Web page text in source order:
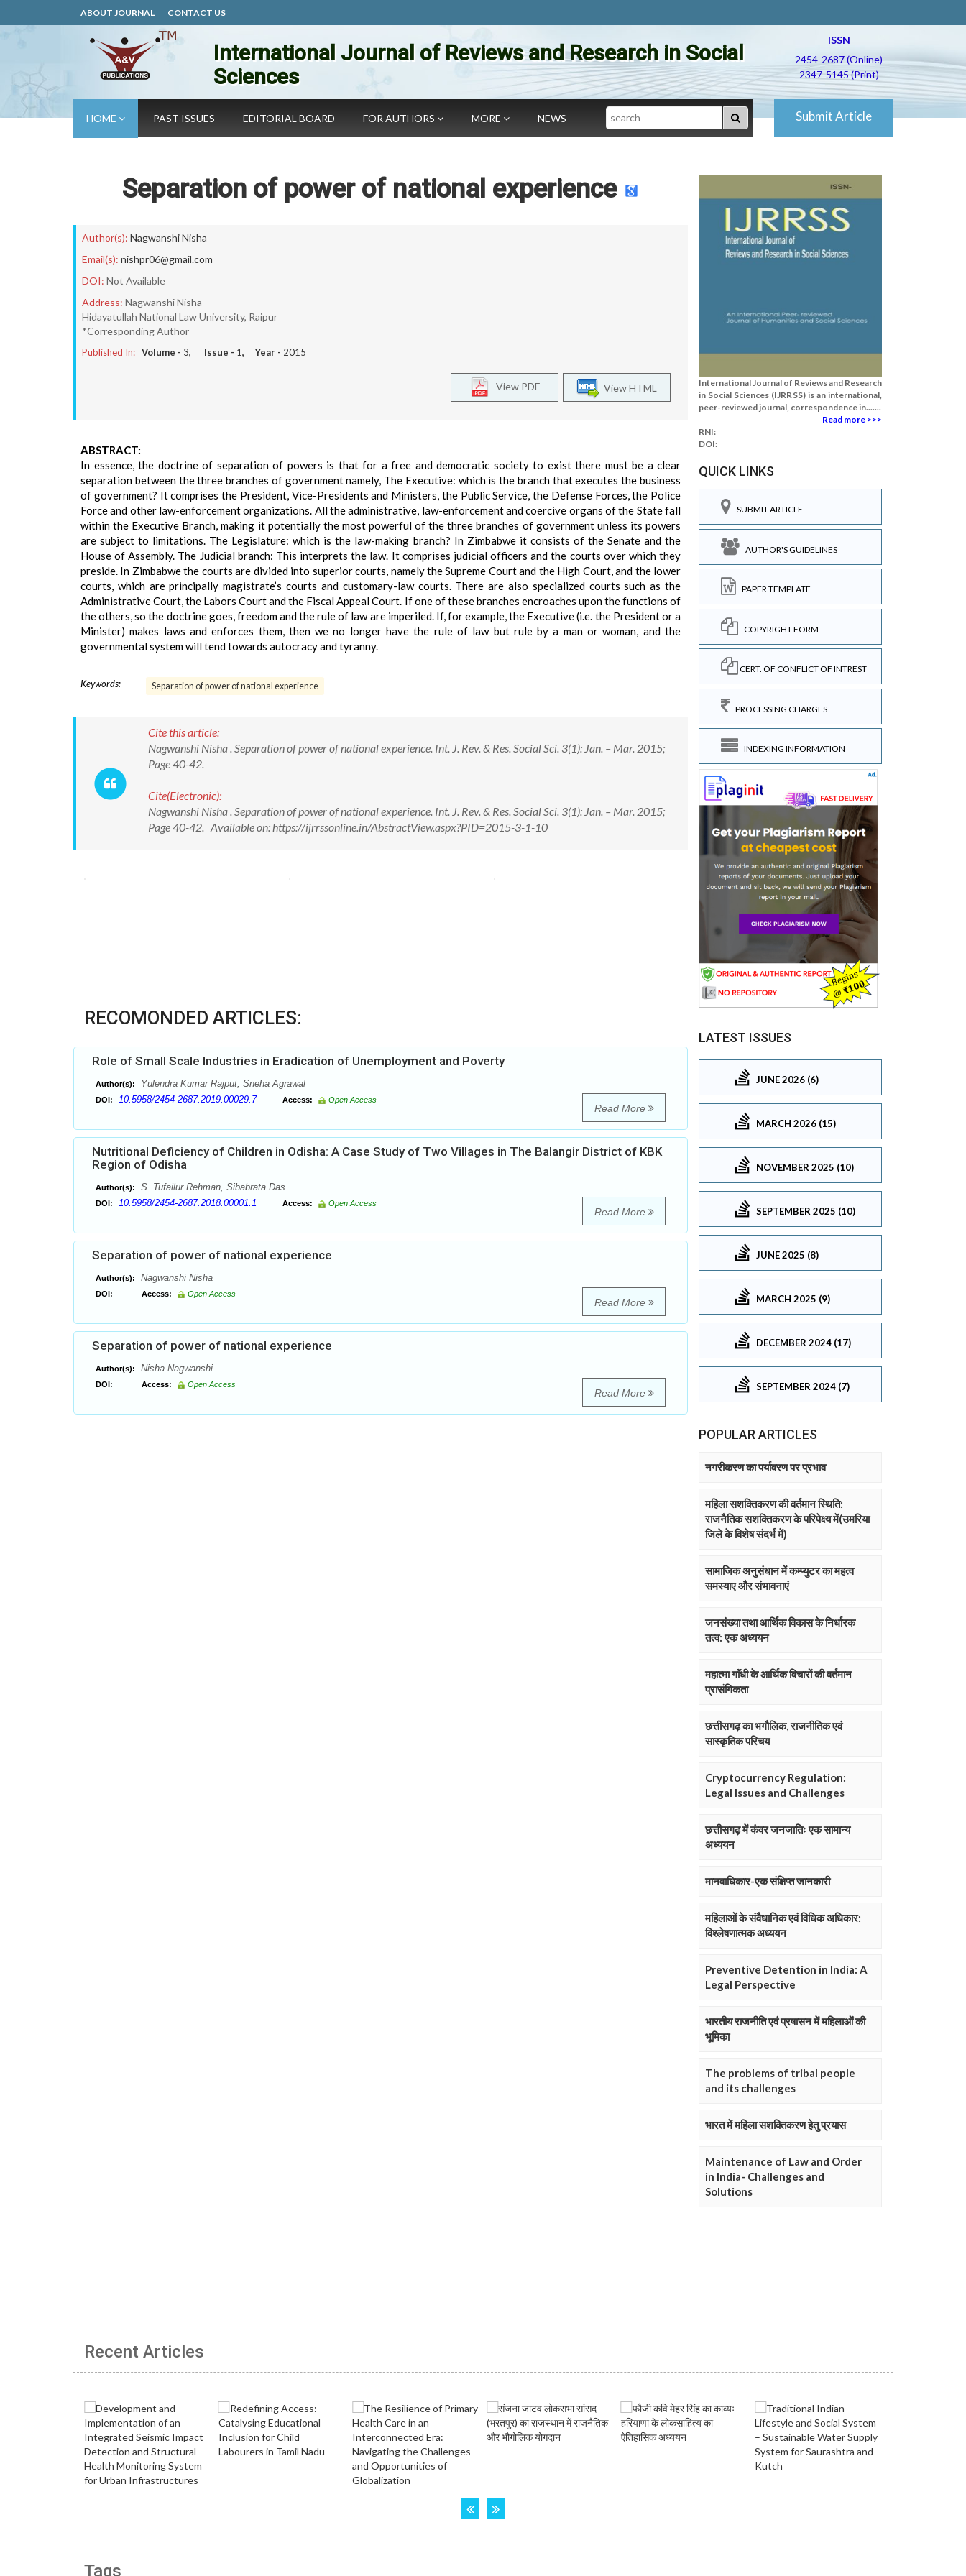
ABOUT JOURNAL CONTACT US
International Journal of Reviews and Research in Social
Sciences
ISSN
2454-2687 (Online)
2347-5145 (Print)
HOME PAST ISSUES EDITORIAL BOARD FOR AUTHORS MORE NEWS Search Submit Article
Separation of power of national experience
Author(s): Nagwanshi Nisha
Email(s): nishpr06@gmail.com
DOI: Not Available
Address: Nagwanshi Nisha
Hidayatullah National Law University, Raipur
*Corresponding Author
Published In: Volume - 3, Issue - 1, Year - 2015
View HTML
View PDF
ABSTRACT:
In essence, the doctrine of separation of powers is that for a free and democratic society to exist there must be a clear
separation between the three branches of government namely, The Executive: which is the branch that executes the business
of government? It comprises the President, Vice-Presidents and Ministers, the Public Service, the Defense Forces, the Police
Force and other law-enforcement organizations. All the administrative, law-enforcement and coercive organs of the State fall
within the Executive Branch, making it potentially the most powerful of the three branches of government unless its powers
are subject to limitations. The Legislature: which is the law-making branch? In Zimbabwe it consists of the Senate and the
House of Assembly. The Judicial branch: This interprets the law. It comprises judicial officers and the courts over which they
preside. In Zimbabwe the courts are divided into superior courts, namely the Supreme Court and the High Court, and the lower
courts, which are principally magistrate’s courts and customary-law courts. There are also specialized courts such as the
Administrative Court, the Labors Court and the Fiscal Appeal Court. If one of these branches encroaches upon the functions of
the others, so the doctrine goes, freedom and the rule of law are imperiled. If, for example, the Executive (i.e. the President or a
Minister) makes laws and enforces them, then we no longer have the rule of law but rule by a man or woman, and the
governmental system will tend towards autocracy and tyranny.
Keywords: Separation of power of national experience
Cite this article:
Nagwanshi Nisha . Separation of power of national experience. Int. J. Rev. & Res. Social Sci. 3(1): Jan. – Mar. 2015;
Page 40-42.
Cite(Electronic):
Nagwanshi Nisha . Separation of power of national experience. Int. J. Rev. & Res. Social Sci. 3(1): Jan. – Mar. 2015;
Page 40-42. Available on: https://ijrrssonline.in/AbstractView.aspx?PID=2015-3-1-10
RECOMONDED ARTICLES:
Role of Small Scale Industries in Eradication of Unemployment and Poverty
Author(s): Yulendra Kumar Rajput, Sneha Agrawal
DOI: 10.5958/2454-2687.2019.00029.7 Access: Open Access
Read More
Nutritional Deficiency of Children in Odisha: A Case Study of Two Villages in The Balangir District of KBK
Region of Odisha
Author(s): S. Tufailur Rehman, Sibabrata Das
DOI: 10.5958/2454-2687.2018.00001.1 Access: Open Access
Read More
Separation of power of national experience
Author(s): Nagwanshi Nisha
DOI: Access: Open Access
Read More
Separation of power of national experience
Author(s): Nisha Nagwanshi
DOI: Access: Open Access
Read More
International Journal of Reviews and Research
in Social Sciences (IJRRSS) is an international,
peer-reviewed journal, correspondence in.......
Read more >>>
RNI:
DOI:
QUICK LINKS
SUBMIT ARTICLE
AUTHOR'S GUIDELINES
PAPER TEMPLATE
COPYRIGHT FORM
CERT. OF CONFLICT OF INTREST
PROCESSING CHARGES
INDEXING INFORMATION
LATEST ISSUES
JUNE 2026 (6)
MARCH 2026 (15)
NOVEMBER 2025 (10)
SEPTEMBER 2025 (10)
JUNE 2025 (8)
MARCH 2025 (9)
DECEMBER 2024 (17)
SEPTEMBER 2024 (7)
POPULAR ARTICLES
नगरीकरण का पर्यावरण पर प्रभाव
महिला सशक्तिकरण की वर्तमान स्थिति:
राजनैतिक सशक्तिकरण के परिपेक्ष्य में(उमरिया
जिले के विशेष संदर्भ में)
सामाजिक अनुसंधान में कम्प्युटर का महत्व
समस्याए और संभावनाएं
जनसंख्या तथा आर्थिक विकास के निर्धारक
तत्व: एक अध्ययन
महात्मा गाॅंधी के आर्थिक विचारों की वर्तमान
प्रासंगिकता
छत्तीसगढ़ का भगौलिक, राजनीतिक एवं
सास्कृतिक परिचय
Cryptocurrency Regulation:
Legal Issues and Challenges
छत्तीसगढ़ में कंवर जनजातिः एक सामान्य
अध्ययन
मानवाधिकार-एक संक्षिप्त जानकारी
महिलाओं के संवैधानिक एवं विधिक अधिकार:
विश्लेषणात्मक अध्ययन
Preventive Detention in India: A
Legal Perspective
भारतीय राजनीति एवं प्रषासन में महिलाओं की
भूमिका
The problems of tribal people
and its challenges
भारत में महिला सशक्तिकरण हेतु प्रयास
Maintenance of Law and Order
in India- Challenges and
Solutions
Recent Articles
Tags